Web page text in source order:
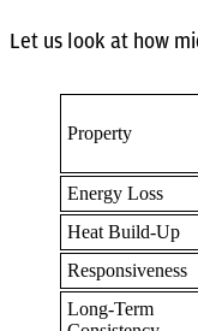
Let us look at how
Property
Energy Loss
Heat Build-Up
Responsiveness
Long-Term